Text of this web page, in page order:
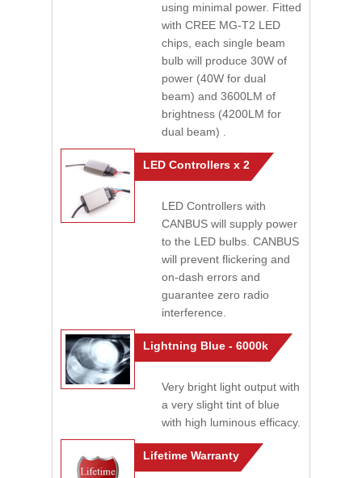
using minimal power. Fitted
with CREE MG-T2 LED
chips, each single beam
bulb will produce 30W of
power (40W for dual
beam) and 3600LM of
brightness (4200LM for
dual beam) .
LED Controllers x 2
LED Controllers with
CANBUS will supply power
to the LED bulbs. CANBUS
will prevent flickering and
on-dash errors and
guarantee zero radio
interference.
Lightning Blue - 6000k
Very bright light output with
a very slight tint of blue
with high luminous efficacy.
Lifetime Warranty